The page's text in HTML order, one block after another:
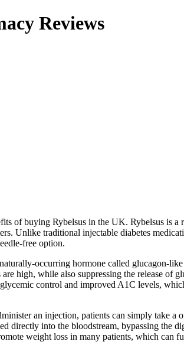
Reviews
of buying Rybelsus in the UK. Rybelsus is
Unlike traditional injectable diabetes
free option.
occurring hormone called glucagon-
high, while also suppressing the release
control and improved A1C levels,
an injection, patients can simply take
directly into the bloodstream, bypassing the
weight loss in many patients, which can